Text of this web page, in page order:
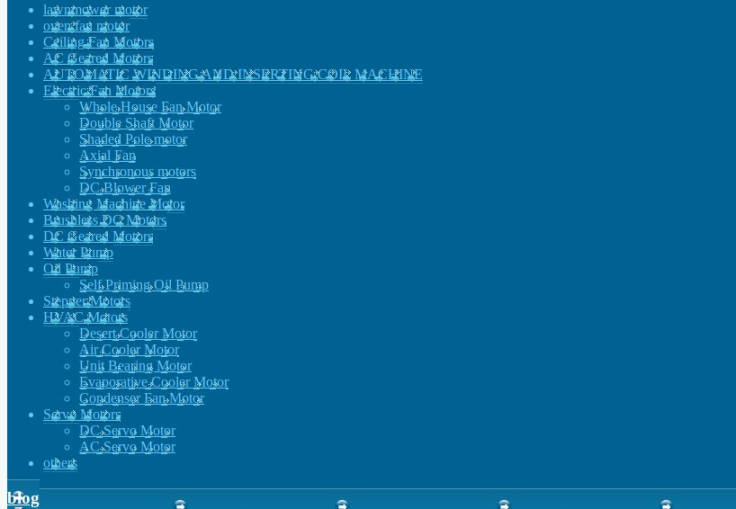
lawnmower motor
oven fan motor
Ceiling Fan Motors
AC Geared Motors
AUTOMATIC WINDING AND INSERTING COIL MACHINE
Electric Fan Motors
Whole House Fan Motor
Double Shaft Motor
Shaded Pole motor
Axial Fan
Synchronous motors
DC Blower Fan
Washing Machine Motor
Brushless DC Motors
DC Geared Motors
Water Pump
Oil Pump
Self Priming Oil Pump
Stepper Motors
HVAC Motors
Desert Cooler Motor
Air Cooler Motor
Unit Bearing Motor
Evaporative Cooler Motor
Condenser Fan Motor
Servo Motors
DC Servo Motor
AC Servo Motor
others
blog